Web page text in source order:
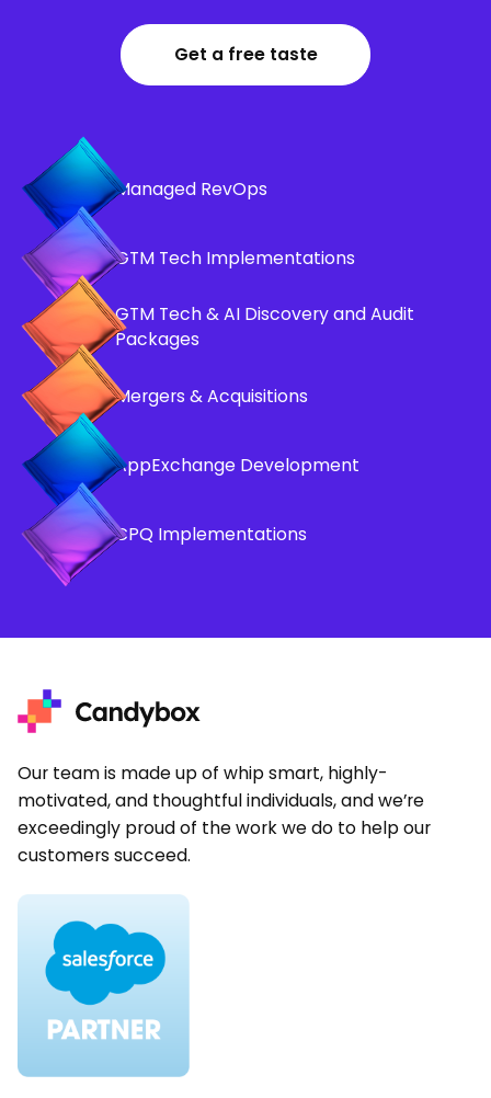
Get a free taste
Managed RevOps
GTM Tech Implementations
GTM Tech & AI Discovery and Audit
Packages
Mergers & Acquisitions
AppExchange Development
CPQ Implementations
Our team is made up of whip smart, highly-
motivated, and thoughtful individuals, and we’re
exceedingly proud of the work we do to help our
customers succeed.